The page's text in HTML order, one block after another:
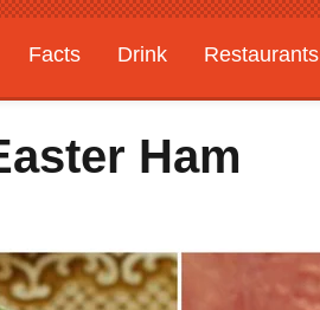
Facts Drink Restaurants
Ham